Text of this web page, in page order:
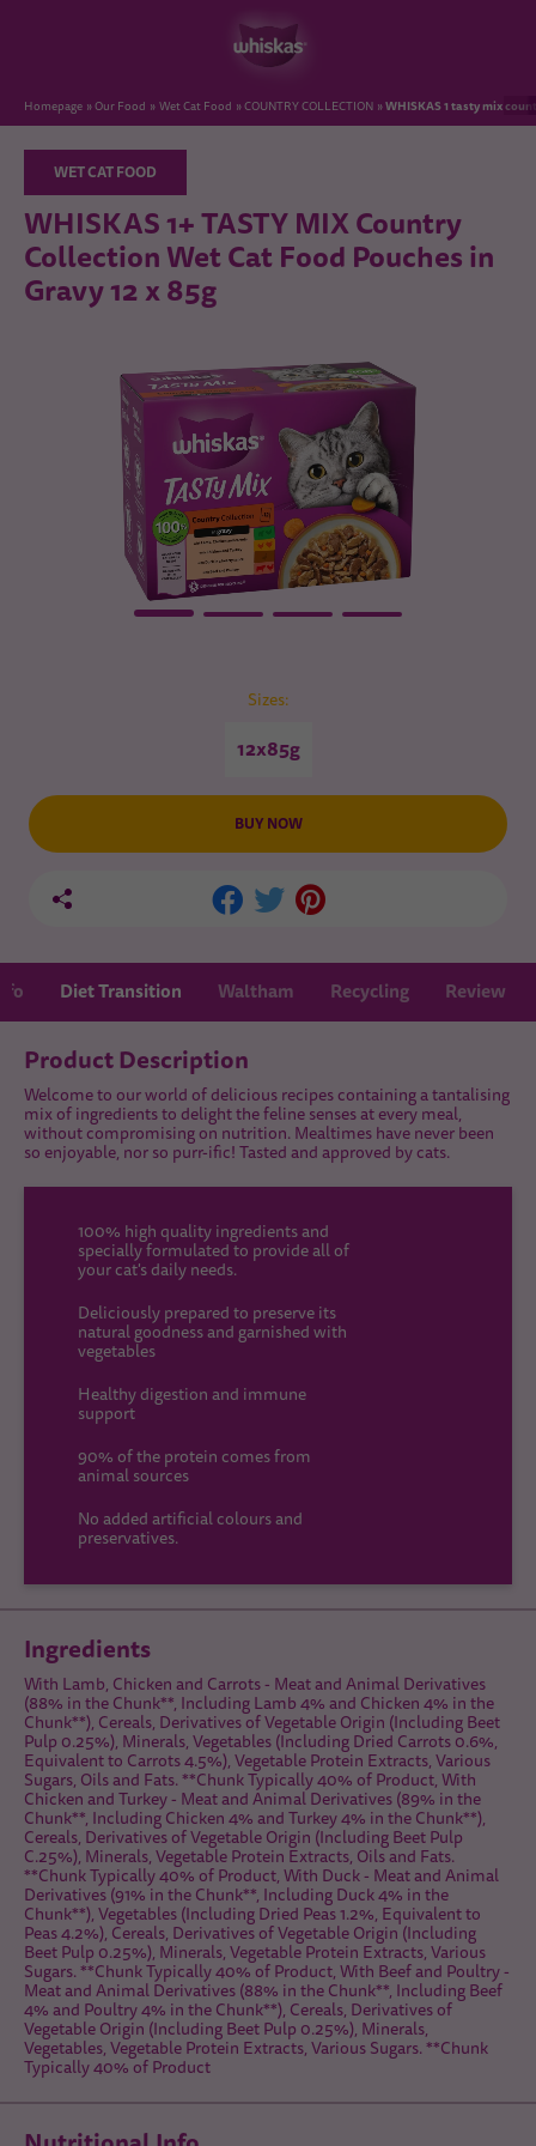
Homepage Our Food Wet Cat Food COUNTRY COLLECTION WHISKAS 1 tasty mix
WET CAT FOOD
WHISKAS 1+ TASTY MIX Country
Collection Wet Cat Food Pouches in
Gravy 12 x 85g
Sizes:
12x85g
BUY NOW
Diet Transition Waltham Recycling Review
Product Description
Welcome to our world of delicious recipes containing a tantalising
mix of ingredients to delight the feline senses at every meal,
without compromising on nutrition. Mealtimes have never been
so enjoyable, nor so purr-ific! Tasted and approved by cats.
100% high quality ingredients and
specially formulated to provide all of
your cat's daily needs.
Deliciously prepared to preserve its
natural goodness and garnished with
vegetables
Healthy digestion and immune
support
90% of the protein comes from
animal sources
No added artificial colours and
preservatives.
Ingredients
With Lamb, Chicken and Carrots - Meat and Animal Derivatives
(88% in the Chunk**, Including Lamb 4% and Chicken 4% in the
Chunk**), Cereals, Derivatives of Vegetable Origin (Including Beet
Pulp 0.25%), Minerals, Vegetables (Including Dried Carrots 0.6%,
Equivalent to Carrots 4.5%), Vegetable Protein Extracts, Various
Sugars, Oils and Fats. **Chunk Typically 40% of Product, With
Chicken and Turkey - Meat and Animal Derivatives (89% in the
Chunk**, Including Chicken 4% and Turkey 4% in the Chunk**),
Cereals, Derivatives of Vegetable Origin (Including Beet Pulp
C.25%), Minerals, Vegetable Protein Extracts, Oils and Fats.
**Chunk Typically 40% of Product, With Duck - Meat and Animal
Derivatives (91% in the Chunk**, Including Duck 4% in the
Chunk**), Vegetables (Including Dried Peas 1.2%, Equivalent to
Peas 4.2%), Cereals, Derivatives of Vegetable Origin (Including
Beet Pulp 0.25%), Minerals, Vegetable Protein Extracts, Various
Sugars. **Chunk Typically 40% of Product, With Beef and Poultry -
Meat and Animal Derivatives (88% in the Chunk**, Including Beef
4% and Poultry 4% in the Chunk**), Cereals, Derivatives of
Vegetable Origin (Including Beet Pulp 0.25%), Minerals,
Vegetables, Vegetable Protein Extracts, Various Sugars. **Chunk
Typically 40% of Product